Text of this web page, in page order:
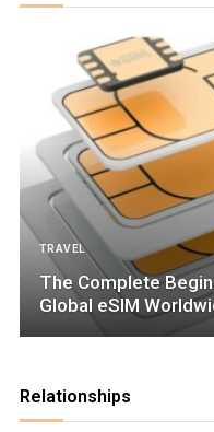
TRAVEL
The Complete
Global eSIM
Relationships